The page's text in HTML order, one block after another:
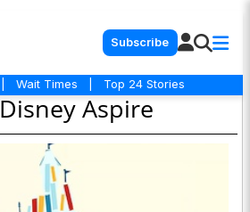
Subscribe
Wait Times Top 24 Stories
Disney Aspire